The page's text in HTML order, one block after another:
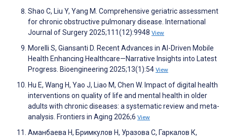
Shao C, Liu Y, Yang M. Comprehensive geriatric assessment
for chronic obstructive pulmonary disease. International
Journal of Surgery 2025;111(12):9948 View
Morelli S, Giansanti D. Recent Advances in AI-Driven Mobile
Health Enhancing Healthcare—Narrative Insights into Latest
Progress. Bioengineering 2025;13(1):54 View
Hu E, Wang H, Yao J, Liao M, Chen W. Impact of digital health
interventions on quality of life and mental health in older
adults with chronic diseases: a systematic review and meta-
analysis. Frontiers in Aging 2026;6 View
Аманбаева Н, Бримкулов Н, Уразова С, Гаркалов К,